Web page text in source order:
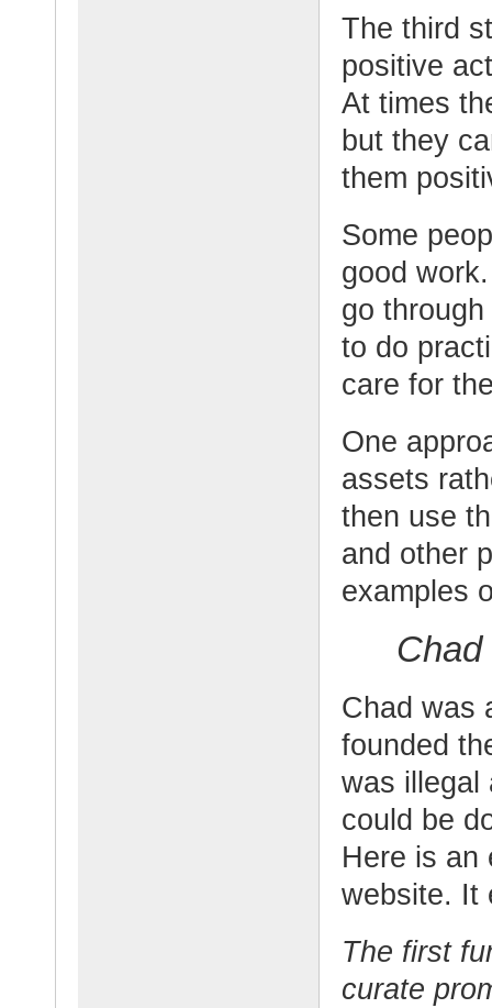
The third
positive
At times
but they
them
Some
good
go
to do
care for
One
assets
then use
and other
examples
Chad
Chad was
founded
was illegal
could be
Here is an
website. It
The first
curate